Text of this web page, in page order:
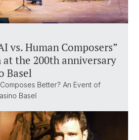
vs. Human Composers”
the 200th anniversary
Basel
Better? An Event of
Basel